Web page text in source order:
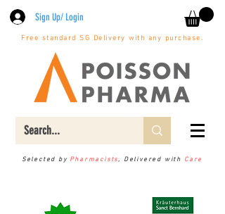
Sign Up/ Login
Free standard SG Delivery with any purchase.
Selected by Pharmacists, Delivered with Care